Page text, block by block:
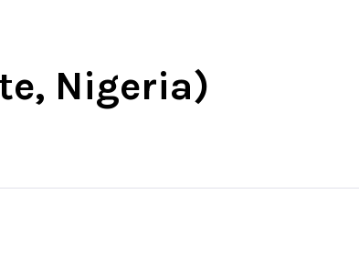
Nigeria)